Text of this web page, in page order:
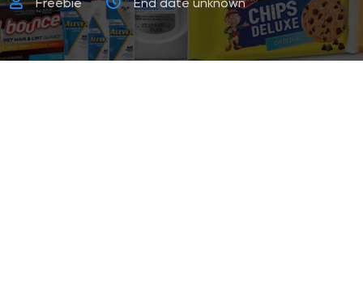
Freebie End date unknown